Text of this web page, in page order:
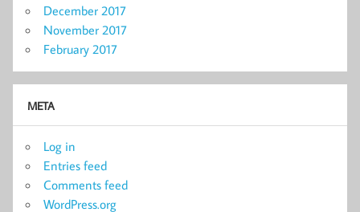
December 2017
November 2017
February 2017
META
Log in
Entries feed
Comments feed
WordPress.org